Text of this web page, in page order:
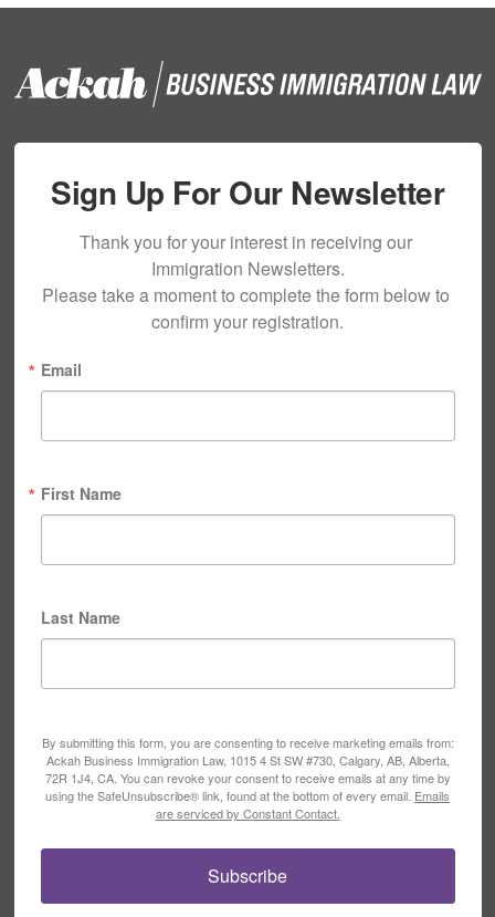
Sign Up For Our Newsletter
Thank you for your interest in receiving our
Immigration Newsletters.
Please take a moment to complete the form below to
confirm your registration.
Email
First Name
Last Name
By submitting this form, you are consenting to receive marketing emails from:
Ackah Business Immigration Law, 1015 4 St SW #730, Calgary, AB, Alberta,
72R 1J4, CA. You can revoke your consent to receive emails at any time by
using the SafeUnsubscribe® link, found at the bottom of every email. Emails
are serviced by Constant Contact.
Subscribe